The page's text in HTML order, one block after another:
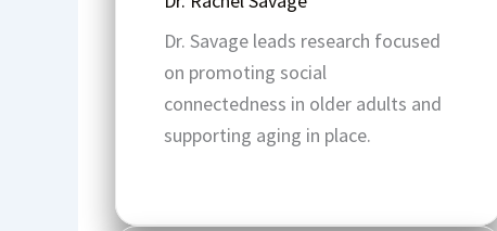
Dr. Savage leads research focused
on promoting social
connectedness in older adults and
supporting aging in place.